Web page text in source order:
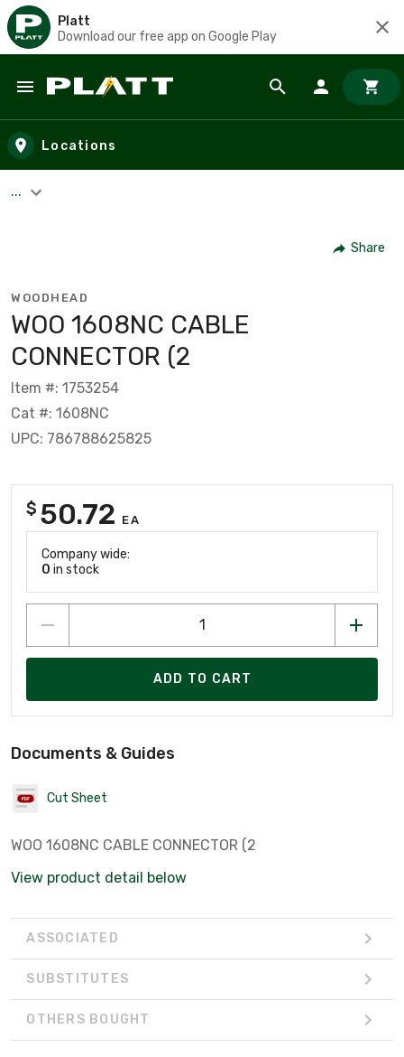
Platt
Download our free app on Google Play
Skip to main content
Locations
...
Share
WOODHEAD
WOO 1608NC CABLE
CONNECTOR (2
Item #: 1753254
Cat #: 1608NC
UPC: 786788625825
$ 50.72 EA
Company wide:
0 in stock
ADD TO CART
Documents & Guides
Cut Sheet
WOO 1608NC CABLE CONNECTOR (2
View product detail below
ASSOCIATED
SUBSTITUTES
OTHERS BOUGHT